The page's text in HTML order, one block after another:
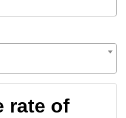
rate of